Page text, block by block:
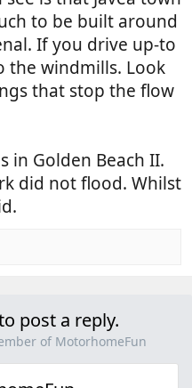
to be built around
If you drive up-to
the windmills. Look
that stop the flow
in Golden Beach II.
did not flood. Whilst
post a reply.
of MotorhomeFun